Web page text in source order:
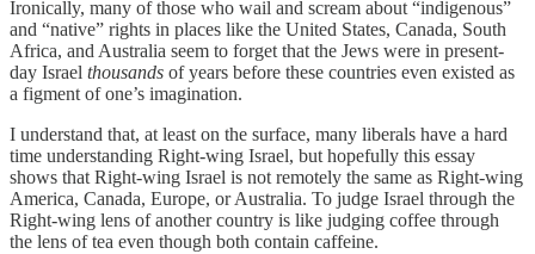
Ironically, many of those who wail and scream about “indigenous”
and “native” rights in places like the United States, Canada, South
Africa, and Australia seem to forget that the Jews were in present-
day Israel thousands of years before these countries even existed as
a figment of one’s imagination.
I understand that, at least on the surface, many liberals have a hard
time understanding Right-wing Israel, but hopefully this essay
shows that Right-wing Israel is not remotely the same as Right-wing
America, Canada, Europe, or Australia. To judge Israel through the
Right-wing lens of another country is like judging coffee through
the lens of tea even though both contain caffeine.